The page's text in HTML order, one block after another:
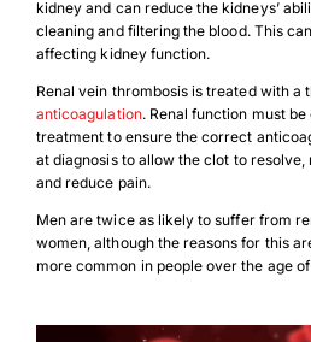
kidney and can reduce the kidneys’
cleaning and filtering the blood. This
affecting kidney function.
Renal vein thrombosis is treated with a
anticoagulation. Renal function must
treatment to ensure the correct
at diagnosis to allow the clot to
and reduce pain.
Men are twice as likely to suffer from
women, although the reasons for this
more common in people over the age